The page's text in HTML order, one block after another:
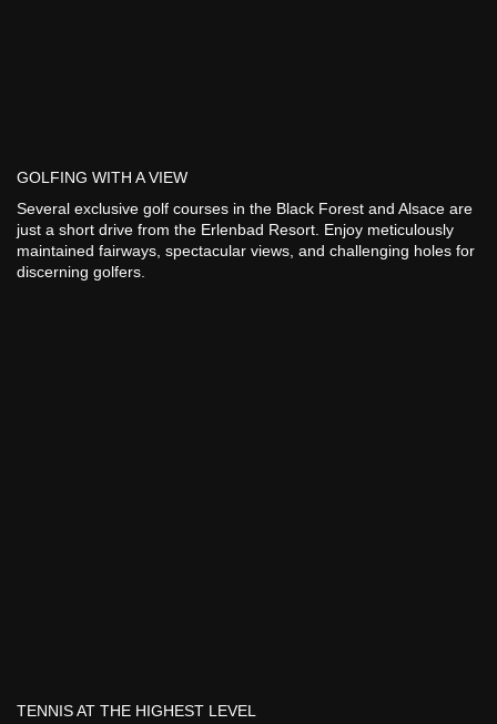
GOLFING WITH A VIEW
Several exclusive golf courses in the Black Forest and Alsace are
just a short drive from the Erlenbad Resort. Enjoy meticulously
maintained fairways, spectacular views, and challenging holes for
discerning golfers.
TENNIS AT THE HIGHEST LEVEL